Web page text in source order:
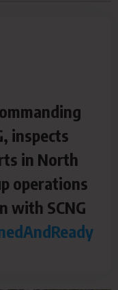
inspects
in North
operations
with SCNG